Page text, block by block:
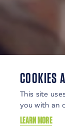
COOKIES
This site
you with an
LEARN MORE